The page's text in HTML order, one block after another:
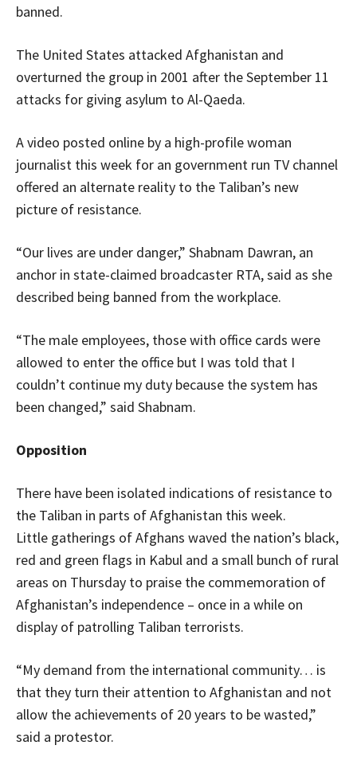
banned.
The United States attacked Afghanistan and
overturned the group in 2001 after the September 11
attacks for giving asylum to Al-Qaeda.
A video posted online by a high-profile woman
journalist this week for an government run TV channel
offered an alternate reality to the Taliban’s new
picture of resistance.
“Our lives are under danger,” Shabnam Dawran, an
anchor in state-claimed broadcaster RTA, said as she
described being banned from the workplace.
“The male employees, those with office cards were
allowed to enter the office but I was told that I
couldn’t continue my duty because the system has
been changed,” said Shabnam.
Opposition
There have been isolated indications of resistance to
the Taliban in parts of Afghanistan this week.
Little gatherings of Afghans waved the nation’s black,
red and green flags in Kabul and a small bunch of rural
areas on Thursday to praise the commemoration of
Afghanistan’s independence – once in a while on
display of patrolling Taliban terrorists.
“My demand from the international community… is
that they turn their attention to Afghanistan and not
allow the achievements of 20 years to be wasted,”
said a protestor.